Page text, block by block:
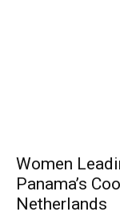
Women
Panama’s
Netherlands